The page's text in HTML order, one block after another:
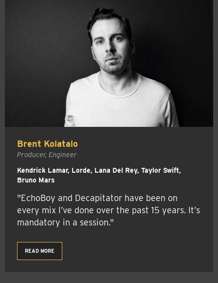
Brent Kolatalo
Producer, Engineer
Kendrick Lamar, Lorde, Lana Del Rey, Taylor Swift,
Bruno Mars
"EchoBoy and Decapitator have been on
every mix I’ve done over the past 15 years. It’s
mandatory in a session."
READ MORE